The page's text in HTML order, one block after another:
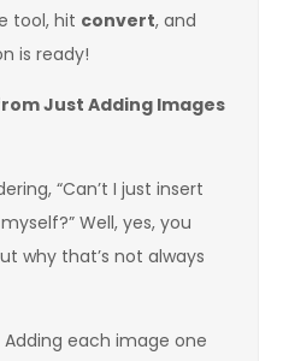
tool, hit convert, and
is ready!
Just Adding Images
“Can’t I just insert
Well, yes, you
why that’s not always
Adding each image one